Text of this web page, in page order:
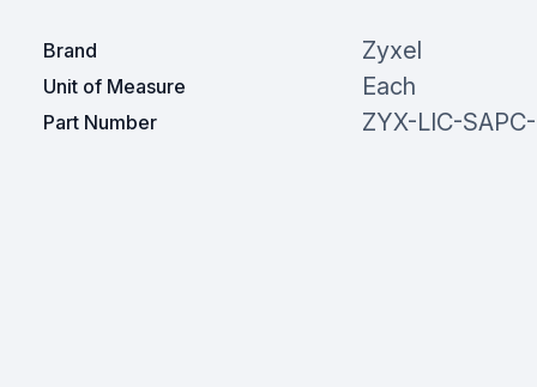
Brand Zyxel
Unit of Measure Each
Part Number ZYX-LIC-